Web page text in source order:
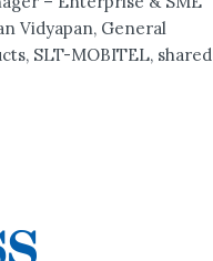
Vidyapan, General
SLT-MOBITEL, shared